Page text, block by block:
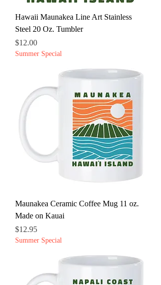
Hawaii Maunakea Line Art Stainless
Steel 20 Oz. Tumbler
Price
$12.00
Summer Special
Maunakea Ceramic Coffee Mug 11 oz.
Made on Kauai
Price
$12.95
Summer Special